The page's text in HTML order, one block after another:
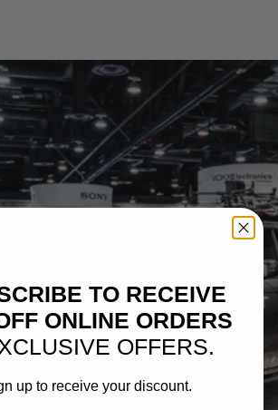
TO RECEIVE
ONLINE ORDERS
OFFERS.
up to receive your discount.